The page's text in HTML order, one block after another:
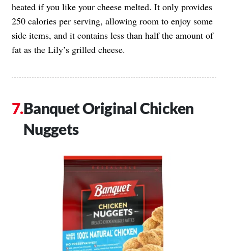
heated if you like your cheese melted. It only provides
250 calories per serving, allowing room to enjoy some
side items, and it contains less than half the amount of
fat as the Lily’s grilled cheese.
Banquet Original Chicken
Nuggets